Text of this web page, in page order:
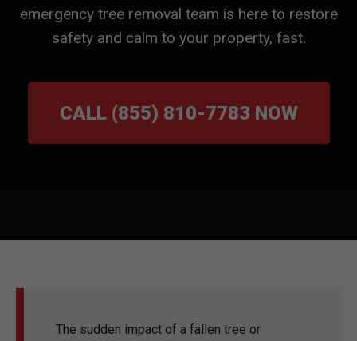
emergency tree removal team is here to restore
safety and calm to your property, fast.
CALL (855) 810-7783 NOW
The sudden impact of a fallen tree or